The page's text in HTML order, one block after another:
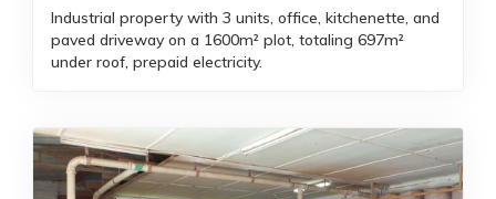
Industrial property with 3 units, office, kitchenette, and
paved driveway on a 1600m² plot, totaling 697m²
under roof, prepaid electricity.